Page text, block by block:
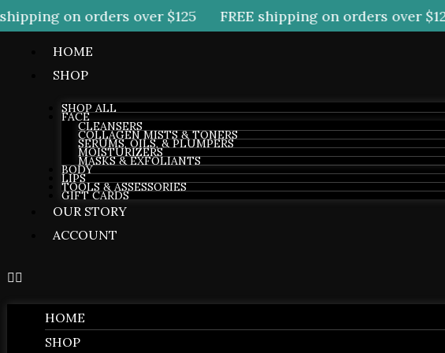
on orders over $125 FREE shipping on orders over $125
HOME
SHOP
SHOP ALL
FACE
CLEANSERS
COLLAGEN MISTS & TONERS
SERUMS, OILS, & PLUMPERS
MOISTURIZERS
MASKS & EXFOLIANTS
BODY
LIPS
TOOLS & ASSESSORIES
GIFT CARDS
OUR STORY
ACCOUNT
HOME
SHOP